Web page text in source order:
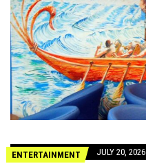
ENTERTAINMENT JULY 20, 2026